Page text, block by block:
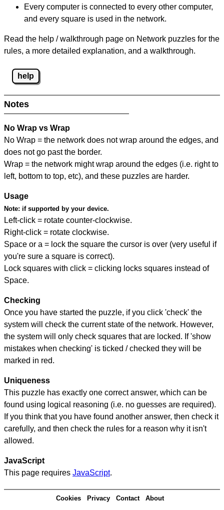
Every computer is connected to every other computer,
and every square is used in the network.
Read the help / walkthrough page on Network puzzles for the
rules, a more detailed explanation, and a walkthrough.
help
Notes
No Wrap vs Wrap
No Wrap = the network does not wrap around the edges, and
does not go past the border.
Wrap = the network might wrap around the edges (i.e. right to
left, bottom to top, etc), and these puzzles are harder.
Usage
Note: if supported by your device.
Left-click = rotate counter-clockwise.
Right-click = rotate clockwise.
Space or a = lock the square the cursor is over (very useful if
you're sure a square is correct).
Lock squares with click = clicking locks squares instead of
Space.
Checking
Once you have started the puzzle, if you click 'check' the
system will check the current state of the network. However,
the system will only check squares that are locked. If 'show
mistakes when checking' is ticked / checked they will be
marked in red.
Uniqueness
This puzzle has exactly one correct answer, which can be
found using logical reasoning (i.e. no guesses are required).
If you think that you have found another answer, then check it
carefully, and then check the rules for a reason why it isn't
allowed.
JavaScript
This page requires JavaScript.
Cookies Privacy Contact About